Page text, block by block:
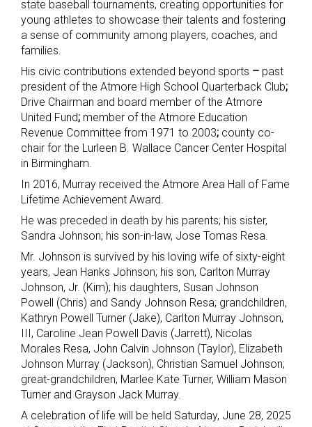
state baseball tournaments, creating opportunities for
young athletes to showcase their talents and fostering
a sense of community among players, coaches, and
families.
His civic contributions extended beyond sports – past
president of the Atmore High School Quarterback Club;
Drive Chairman and board member of the Atmore
United Fund; member of the Atmore Education
Revenue Committee from 1971 to 2003; county co-
chair for the Lurleen B. Wallace Cancer Center Hospital
in Birmingham.
In 2016, Murray received the Atmore Area Hall of Fame
Lifetime Achievement Award.
He was preceded in death by his parents; his sister,
Sandra Johnson; his son-in-law, Jose Tomas Resa.
Mr. Johnson is survived by his loving wife of sixty-eight
years, Jean Hanks Johnson; his son, Carlton Murray
Johnson, Jr. (Kim); his daughters, Susan Johnson
Powell (Chris) and Sandy Johnson Resa; grandchildren,
Kathryn Powell Turner (Jake), Carlton Murray Johnson,
III, Caroline Jean Powell Davis (Jarrett), Nicolas
Morales Resa, John Calvin Johnson (Taylor), Elizabeth
Johnson Murray (Jackson), Christian Samuel Johnson;
great-grandchildren, Marlee Kate Turner, William Mason
Turner and Grayson Jack Murray.
A celebration of life will be held Saturday, June 28, 2025